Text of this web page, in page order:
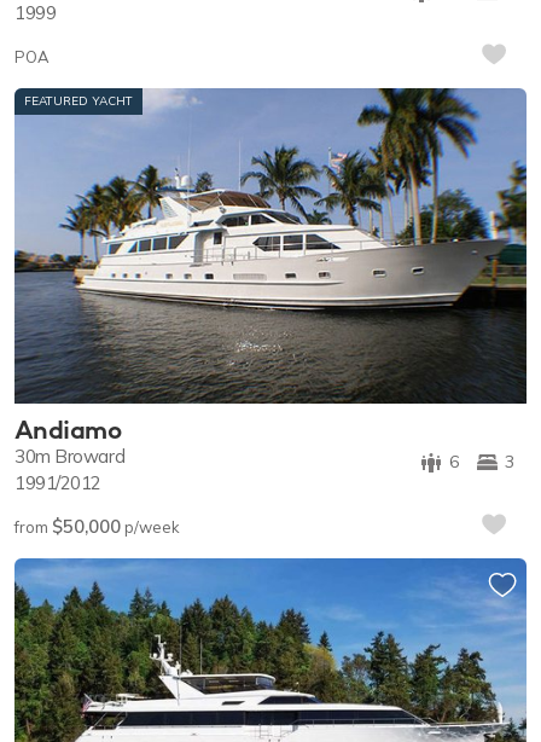
1999
POA
FEATURED YACHT
Andiamo
3
6
30m Broward
1991/2012
from $50,000p/week